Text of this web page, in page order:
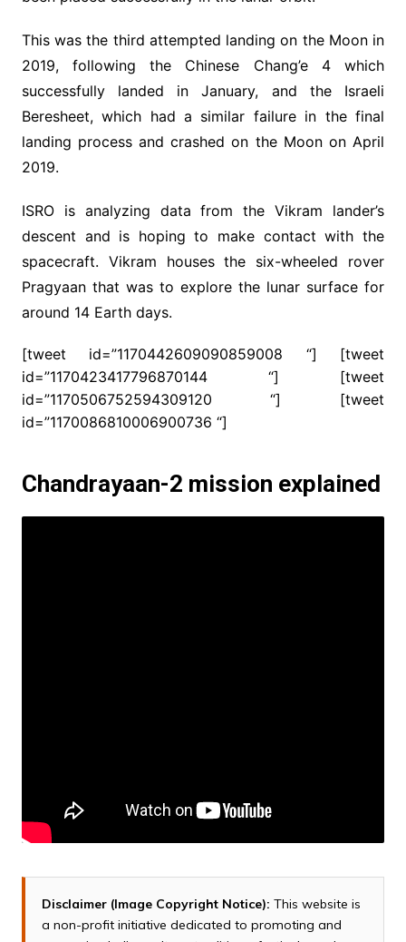
This was the third attempted landing on the Moon in
2019, following the Chinese Chang’e 4 which
successfully landed in January, and the Israeli
Beresheet, which had a similar failure in the final
landing process and crashed on the Moon on April
2019.
ISRO is analyzing data from the Vikram lander’s
descent and is hoping to make contact with the
spacecraft. Vikram houses the six-wheeled rover
Pragyaan that was to explore the lunar surface for
around 14 Earth days.
[tweet id=”1170442609090859008 “] [tweet
id=”1170423417796870144 “] [tweet
id=”1170506752594309120 “] [tweet
id=”1170086810006900736 “]
Chandrayaan-2 mission explained
Disclaimer (Image Copyright Notice): This website is
a non-profit initiative dedicated to promoting and